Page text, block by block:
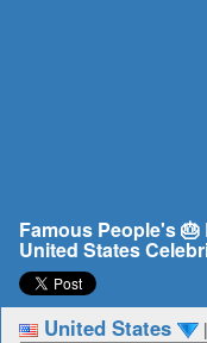
Famous People's
United States
United States |